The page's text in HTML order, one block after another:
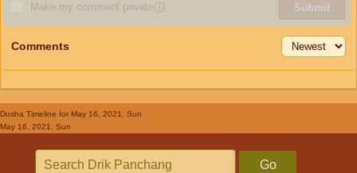
Make my comment privateⓘ Submit
Comments
Dosha Timeline for May 16, 2021, Sun
May 16, 2021, Sun
Go